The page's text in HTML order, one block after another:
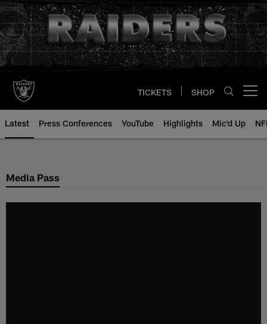
Skip
to
main
content
TICKETS SHOP
Latest Press Conferences YouTube Highlights Mic'd Up
Media Pass